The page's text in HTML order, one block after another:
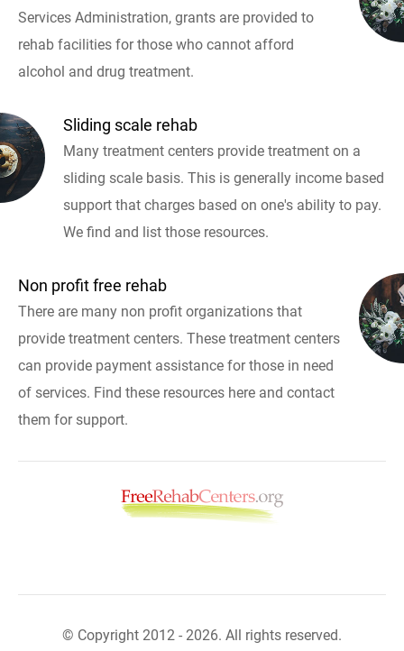
Services Administration, grants are provided to
rehab facilities for those who cannot afford
alcohol and drug treatment.
Sliding scale rehab
Many treatment centers provide treatment on a
sliding scale basis. This is generally income based
support that charges based on one's ability to pay.
We find and list those resources.
Non profit free rehab
There are many non profit organizations that
provide treatment centers. These treatment centers
can provide payment assistance for those in need
of services. Find these resources here and contact
them for support.
© Copyright 2012 - 2026. All rights reserved.